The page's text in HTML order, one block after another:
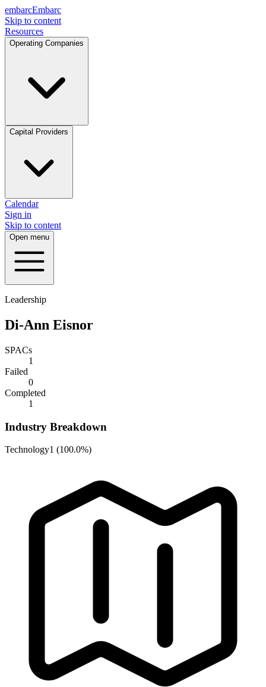
embarcEmbarc
Skip to content
Resources
Operating Companies
Capital Providers
Calendar
Sign in
Skip to content
Open menu
Leadership
Di-Ann Eisnor
SPACs
1
Failed
0
Completed
1
Industry Breakdown
Technology1 (100.0%)